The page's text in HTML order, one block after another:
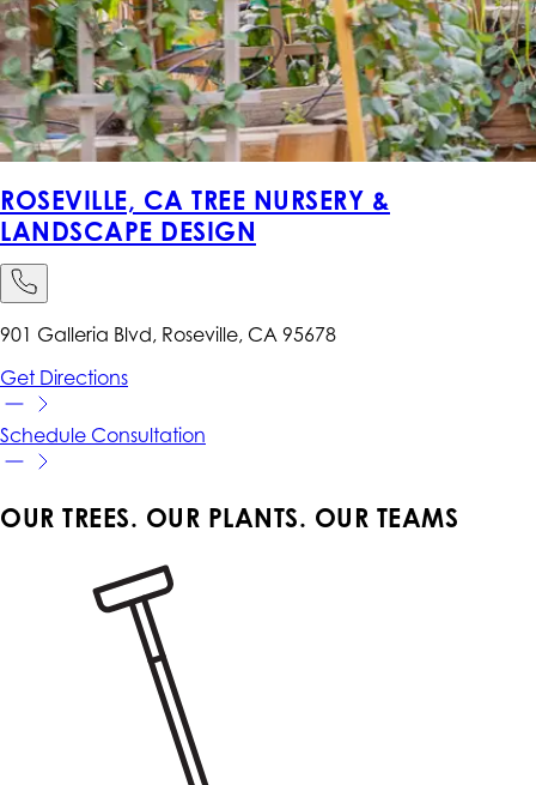
ROSEVILLE, CA TREE NURSERY &
LANDSCAPE DESIGN
901 Galleria Blvd, Roseville, CA 95678
Get Directions
Schedule Consultation
OUR TREES. OUR PLANTS. OUR TEAMS